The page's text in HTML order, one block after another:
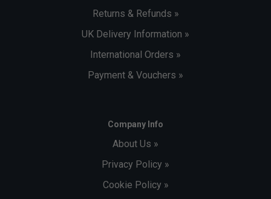
Returns & Refunds »
UK Delivery Information »
International Orders »
Payment & Vouchers »
Company Info
About Us »
Privacy Policy »
Cookie Policy »